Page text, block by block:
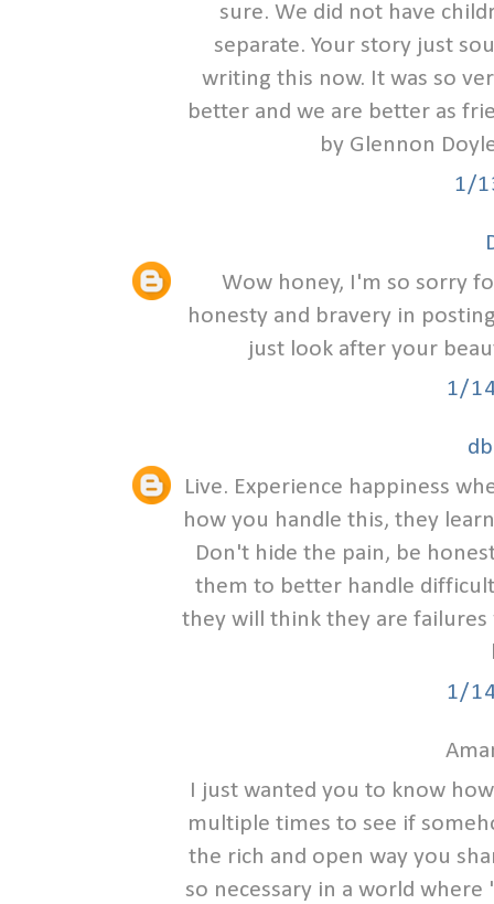
sure. We did not have
separate. Your story just
writing this now. It was so
better and we are better as
by Glennon
1/
Wow honey, I'm so sorry
honesty and bravery in
just look after your
1/
Live. Experience happiness
how you handle this, they
Don't hide the pain, be
them to better handle
they will think they are
1/
I just wanted you to know
multiple times to see if
the rich and open way you
so necessary in a world